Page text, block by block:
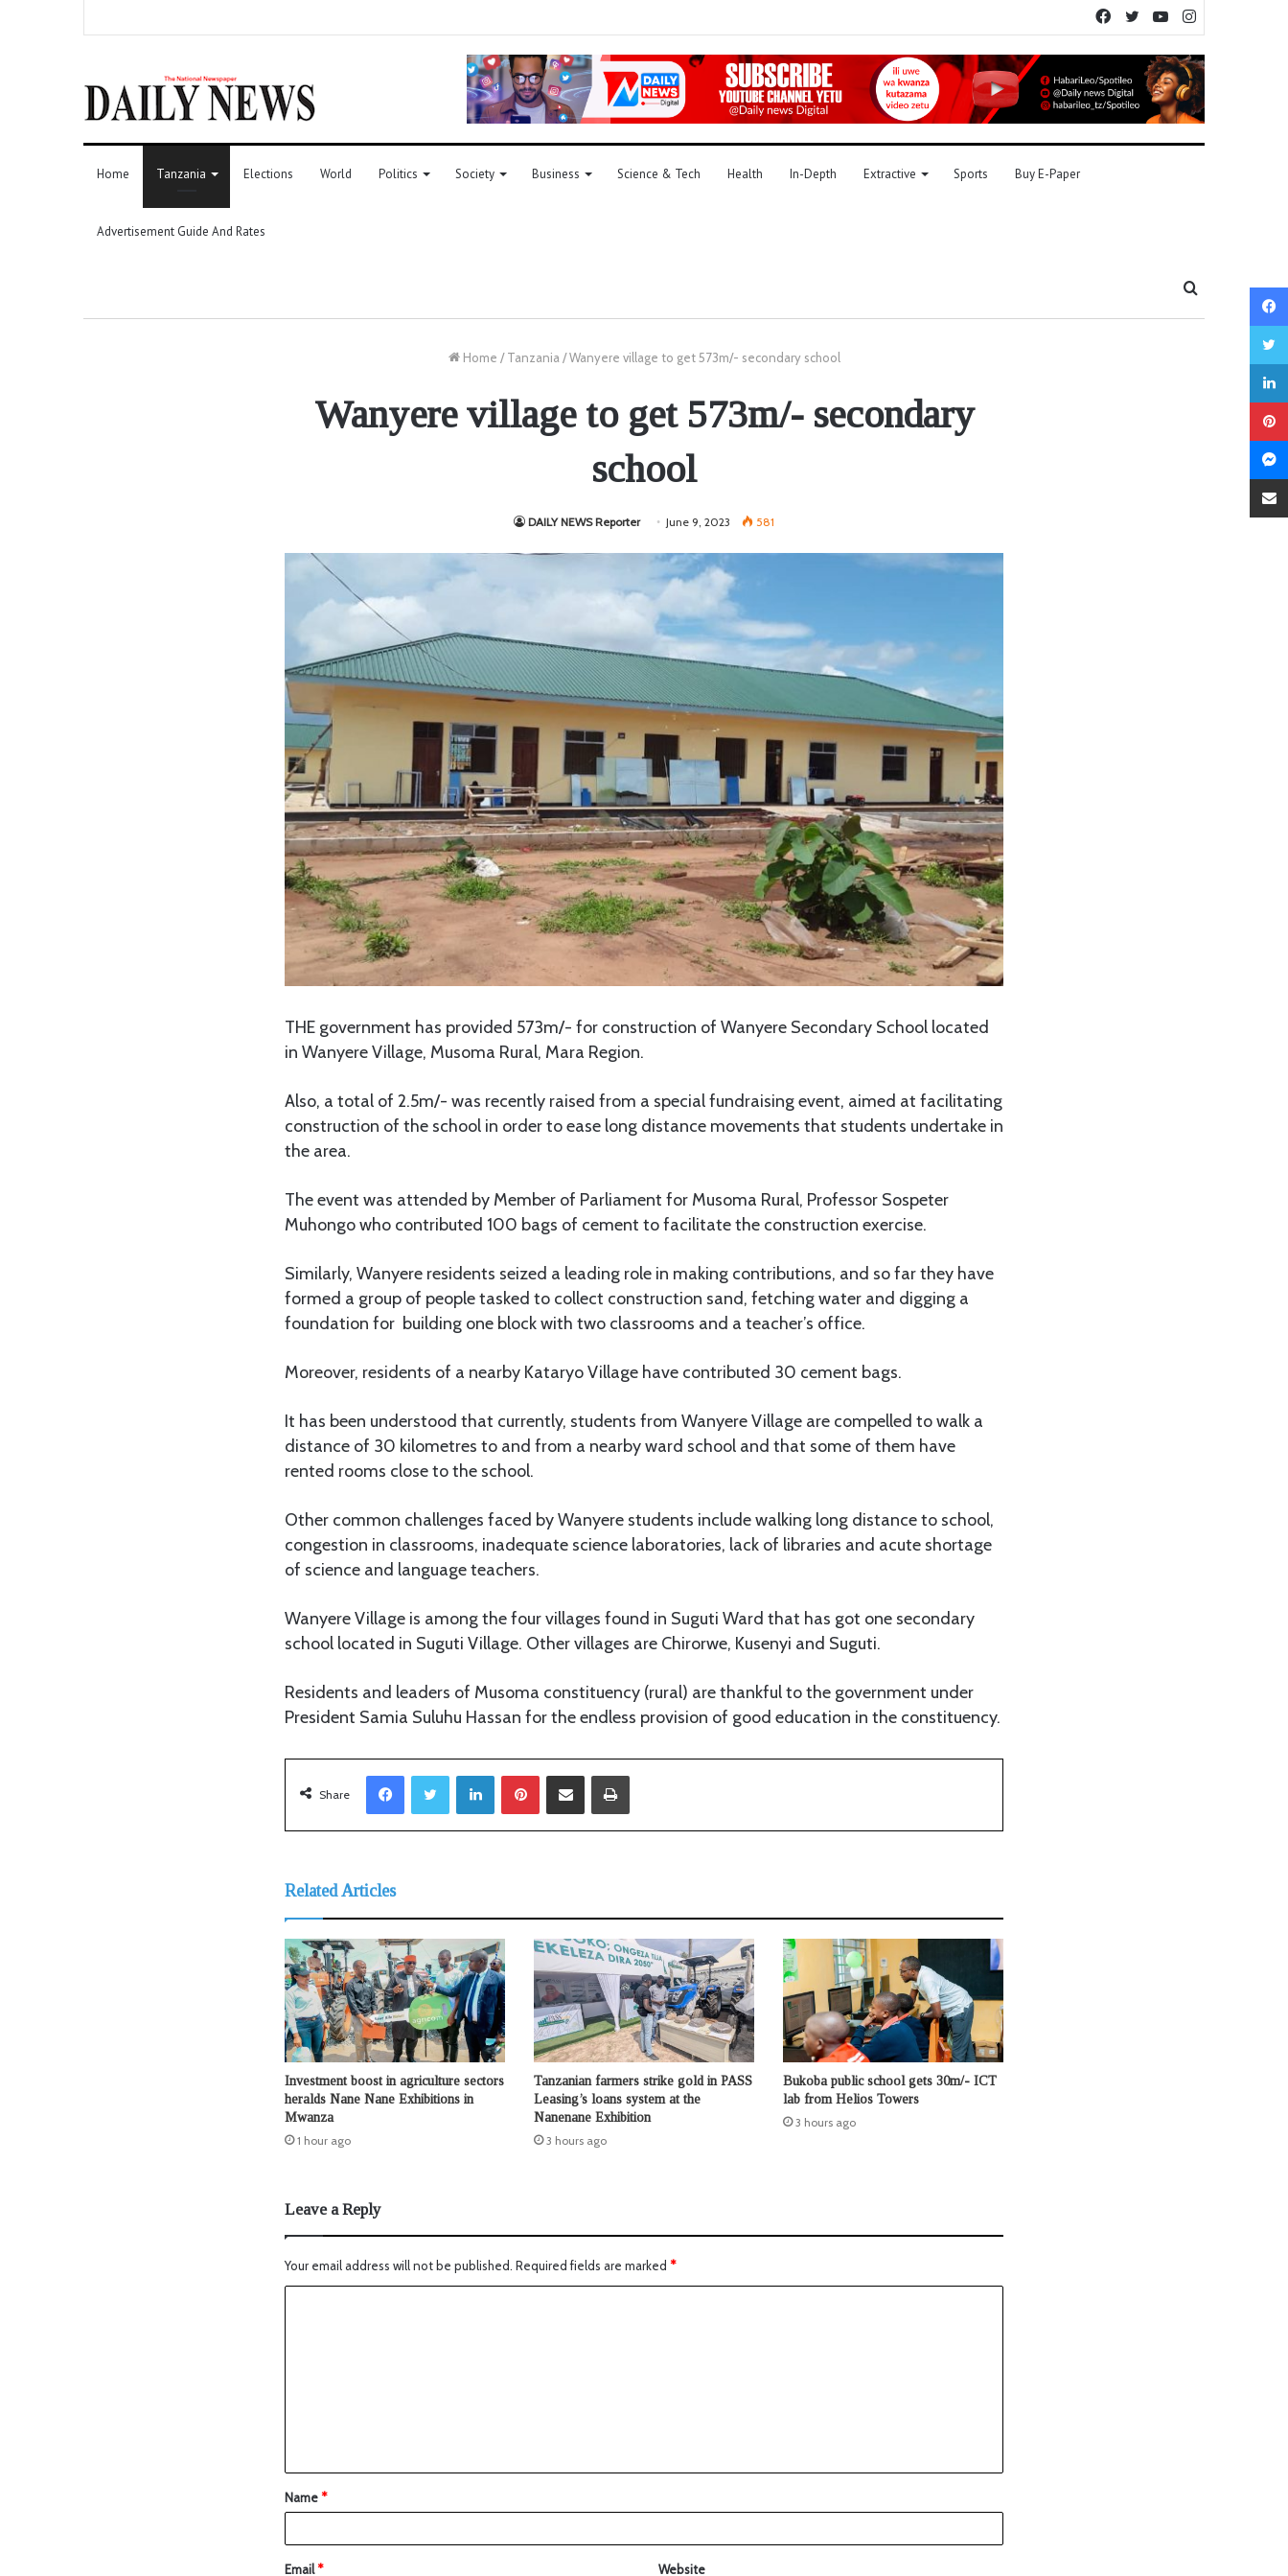
YouTube
Twitter
Facebook
Home Tanzania Elections World Politics Society Business Science & Tech Health In-Depth Extractive Sports Buy E-Paper
Advertisement Guide And Rates
Home / Tanzania / Wanyere village to get 573m/- secondary school
Wanyere village to get 573m/- secondary
school
DAILY NEWS Reporter June 9, 2023 581
THE government has provided 573m/- for construction of Wanyere Secondary School located
in Wanyere Village, Musoma Rural, Mara Region.
Also, a total of 2.5m/- was recently raised from a special fundraising event, aimed at facilitating
construction of the school in order to ease long distance movements that students undertake in
the area.
The event was attended by Member of Parliament for Musoma Rural, Professor Sospeter
Muhongo who contributed 100 bags of cement to facilitate the construction exercise.
Similarly, Wanyere residents seized a leading role in making contributions, and so far they have
formed a group of people tasked to collect construction sand, fetching water and digging a
foundation for building one block with two classrooms and a teacher’s office.
Moreover, residents of a nearby Kataryo Village have contributed 30 cement bags.
It has been understood that currently, students from Wanyere Village are compelled to walk a
distance of 30 kilometres to and from a nearby ward school and that some of them have
rented rooms close to the school.
Other common challenges faced by Wanyere students include walking long distance to school,
congestion in classrooms, inadequate science laboratories, lack of libraries and acute shortage
of science and language teachers.
Wanyere Village is among the four villages found in Suguti Ward that has got one secondary
school located in Suguti Village. Other villages are Chirorwe, Kusenyi and Suguti.
Residents and leaders of Musoma constituency (rural) are thankful to the government under
President Samia Suluhu Hassan for the endless provision of good education in the constituency.
Share
LinkedIn
Related Articles
Investment boost in agriculture sectors
heralds Nane Nane Exhibitions in
Mwanza
1 hour ago
Tanzanian farmers strike gold in PASS
Leasing’s loans system at the
Nanenane Exhibition
3 hours ago
Bukoba public school gets 30m/- ICT
lab from Helios Towers
3 hours ago
Leave a Reply
Your email address will not be published. Required fields are marked *
Name*
Email* Website